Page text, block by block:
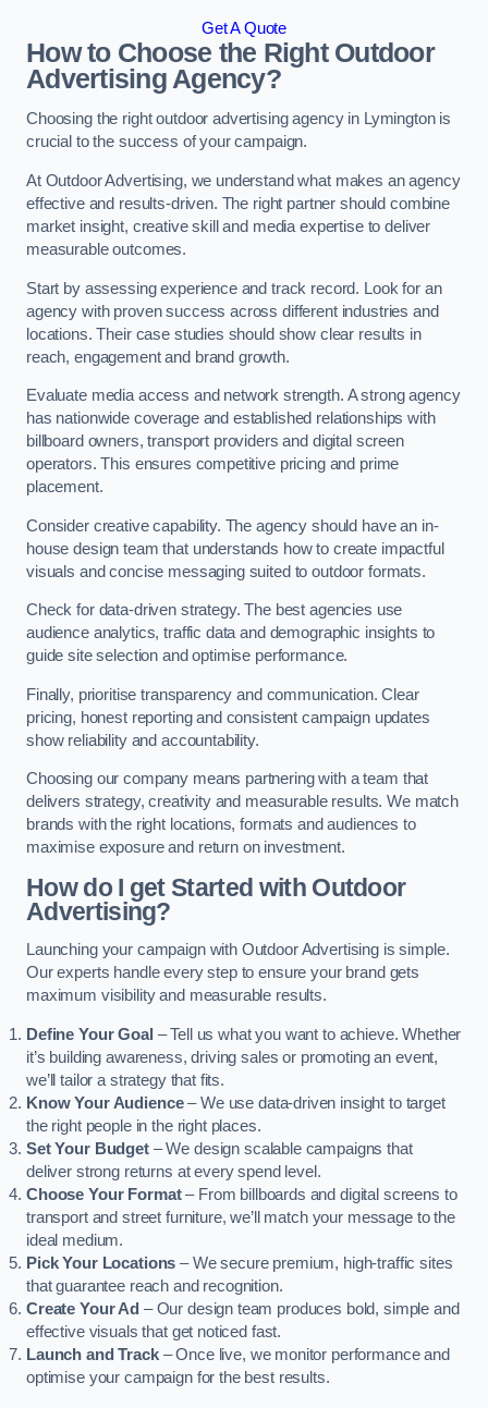
Get A Quote
How to Choose the Right Outdoor
Advertising Agency?
Choosing the right outdoor advertising agency in Lymington is
crucial to the success of your campaign.
At Outdoor Advertising, we understand what makes an agency
effective and results-driven. The right partner should combine
market insight, creative skill and media expertise to deliver
measurable outcomes.
Start by assessing experience and track record. Look for an
agency with proven success across different industries and
locations. Their case studies should show clear results in
reach, engagement and brand growth.
Evaluate media access and network strength. A strong agency
has nationwide coverage and established relationships with
billboard owners, transport providers and digital screen
operators. This ensures competitive pricing and prime
placement.
Consider creative capability. The agency should have an in-
house design team that understands how to create impactful
visuals and concise messaging suited to outdoor formats.
Check for data-driven strategy. The best agencies use
audience analytics, traffic data and demographic insights to
guide site selection and optimise performance.
Finally, prioritise transparency and communication. Clear
pricing, honest reporting and consistent campaign updates
show reliability and accountability.
Choosing our company means partnering with a team that
delivers strategy, creativity and measurable results. We match
brands with the right locations, formats and audiences to
maximise exposure and return on investment.
How do I get Started with Outdoor
Advertising?
Launching your campaign with Outdoor Advertising is simple.
Our experts handle every step to ensure your brand gets
maximum visibility and measurable results.
Define Your Goal – Tell us what you want to achieve. Whether
it’s building awareness, driving sales or promoting an event,
we’ll tailor a strategy that fits.
Know Your Audience– We use data-driven insight to target
the right people in the right places.
Set Your Budget– We design scalable campaigns that
deliver strong returns at every spend level.
Choose Your Format– From billboards and digital screens to
transport and street furniture, we’ll match your message to the
ideal medium.
Pick Your Locations – We secure premium, high-traffic sites
that guarantee reach and recognition.
Create Your Ad – Our design team produces bold, simple and
effective visuals that get noticed fast.
Launch and Track– Once live, we monitor performance and
optimise your campaign for the best results.